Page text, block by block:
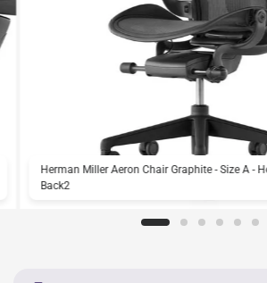
Herman Miller Aeron Chair Graphite - Size A -
Back2